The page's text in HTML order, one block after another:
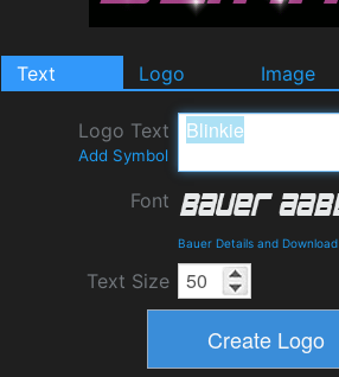
Text Logo Image
Logo Text
Add Symbol
Font
Bauer Details and Download
Text Size